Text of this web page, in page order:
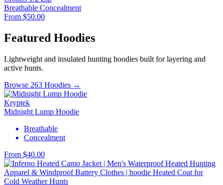
Breathable Concealment
From $50.00
Featured Hoodies
Lightweight and insulated hunting hoodies built for layering and
active hunts.
Browse 263 Hoodies →
Kryptek
Midnight Lump Hoodie
Breathable
Concealment
From $40.00